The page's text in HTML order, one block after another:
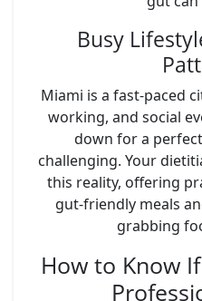
Busy
Miami is a fast-paced
working, and social
down for a
challenging. Your
this reality, offering
gut-friendly meals
grabbing
How to Know